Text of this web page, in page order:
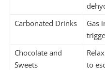
Carbonated Drinks
Gas
Chocolate and
Sweets
to